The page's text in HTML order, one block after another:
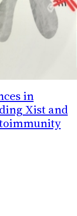
in
Xist and